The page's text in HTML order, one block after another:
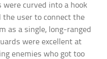
curved into a hook
the user to connect the
as a single, long-ranged
were excellent at
enemies who got too